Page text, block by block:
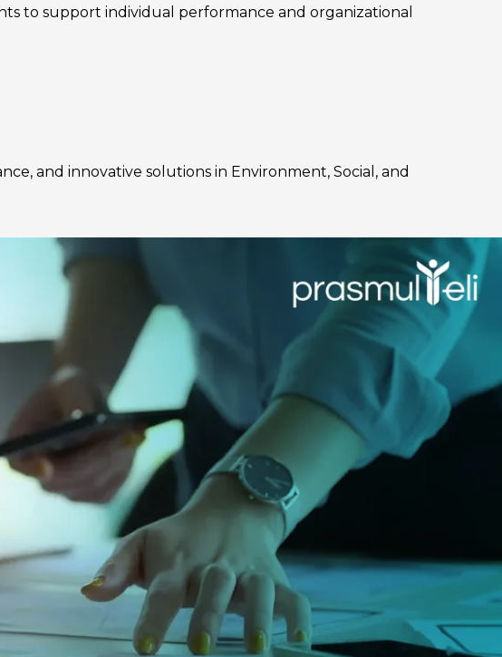
to support individual performance and organizational
and innovative solutions in Environment, Social, and